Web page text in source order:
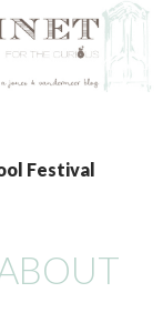
Festival